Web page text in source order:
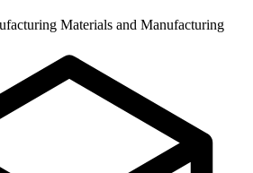
Materials and Manufacturing